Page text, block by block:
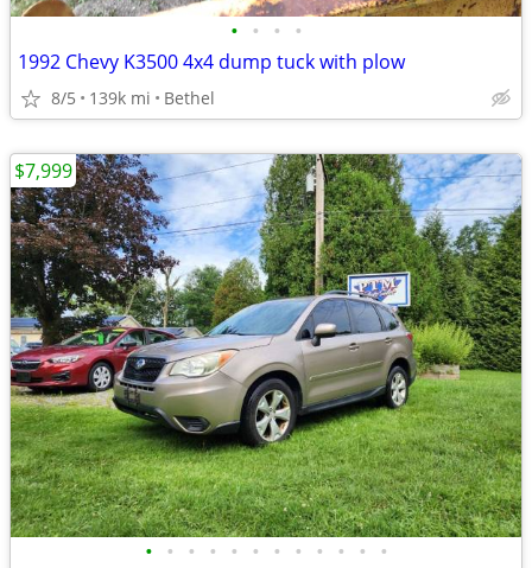
• • • •
1992 Chevy K3500 4x4 dump tuck with plow
8/5 139k mi Bethel
• • • • • • • • • • • •
$7,999